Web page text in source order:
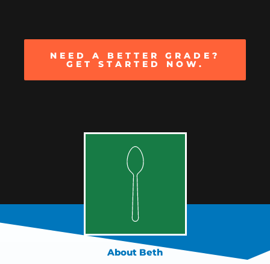
NEED A BETTER GRADE?
GET STARTED NOW.
About Beth